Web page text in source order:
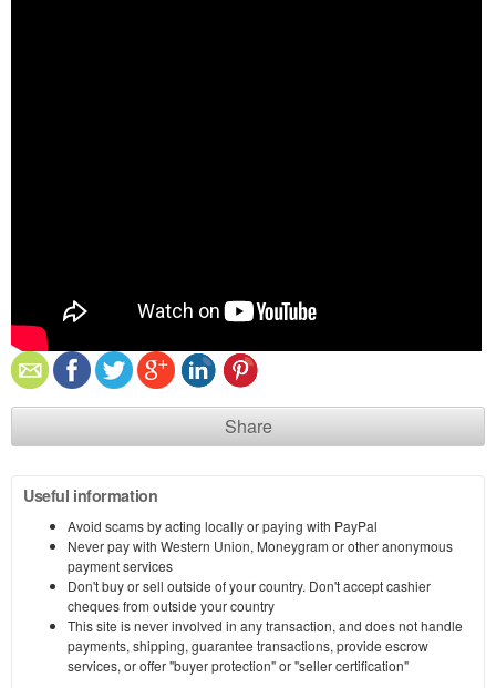
Share
Useful information
Avoid scams by acting locally or paying with PayPal
Never pay with Western Union, Moneygram or other anonymous
payment services
Don't buy or sell outside of your country. Don't accept cashier
cheques from outside your country
This site is never involved in any transaction, and does not handle
payments, shipping, guarantee transactions, provide escrow
services, or offer "buyer protection" or "seller certification"